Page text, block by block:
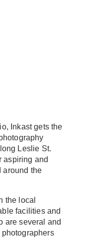
Inkast gets the
Leslie St.
aspiring and
around the
the local
facilities and
are several and